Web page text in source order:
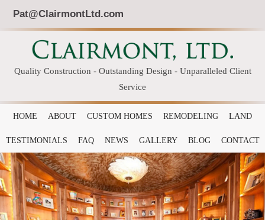
Pat@ClairmontLtd.com
Quality Construction - Outstanding Design - Unparalleled Client
Service
HOME ABOUT CUSTOM HOMES REMODELING LAND
TESTIMONIALS FAQ NEWS GALLERY BLOG CONTACT